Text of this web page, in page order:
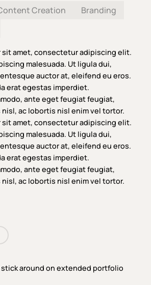
Creation
Branding
sit amet, consectetur adipiscing elit.
malesuada. Ut ligula dui,
auctor at, eleifend eu eros.
erat egestas imperdiet.
ante eget feugiat feugiat,
ac lobortis nisl enim vel tortor.
sit amet, consectetur adipiscing elit.
malesuada. Ut ligula dui,
auctor at, eleifend eu eros.
erat egestas imperdiet.
ante eget feugiat feugiat,
ac lobortis nisl enim vel tortor.
stick around on extended portfolio